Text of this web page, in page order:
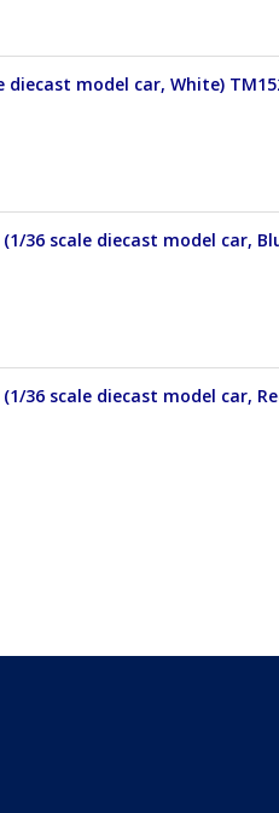
model car, White)
36 scale diecast model car,
36 scale diecast model car,